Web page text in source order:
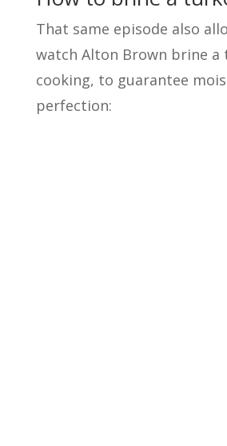
That same episode also
watch Alton Brown brine a
cooking, to guarantee
perfection: